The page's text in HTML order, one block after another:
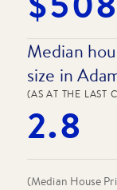
Median
size in
(AS AT THE LAST
2.8
(Median House